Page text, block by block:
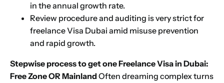
in the annual growth rate.
Review procedure and auditing is very strict for
freelance Visa Dubai amid misuse prevention
and rapid growth.
Stepwise process to get one Freelance Visa in Dubai:
Free Zone OR Mainland Often dreaming complex turns